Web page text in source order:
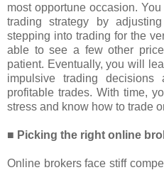
most opportune occasion.
trading strategy by
stepping into trading for the
able to see a few other
patient. Eventually, you will
impulsive trading
profitable trades. With time,
stress and know how to trade
■ Picking the right online
Online brokers face stiff